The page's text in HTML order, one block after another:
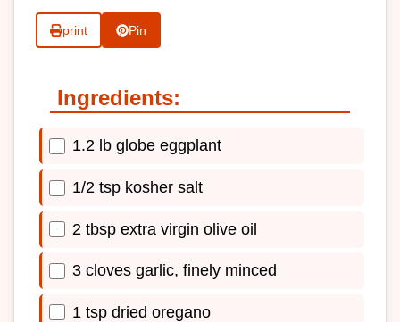
print Pin
Ingredients:
1.2 lb globe eggplant
1/2 tsp kosher salt
2 tbsp extra virgin olive oil
3 cloves garlic, finely minced
1 tsp dried oregano